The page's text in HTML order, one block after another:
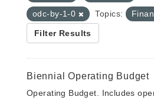
odc-by-1-0
Topics:
Filter Results
Biennial Operating Budget
Operating Budget. Includes